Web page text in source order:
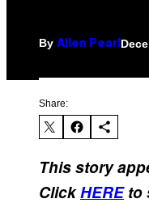
By Allen Pearl
Share:
This story
ClickHEREto